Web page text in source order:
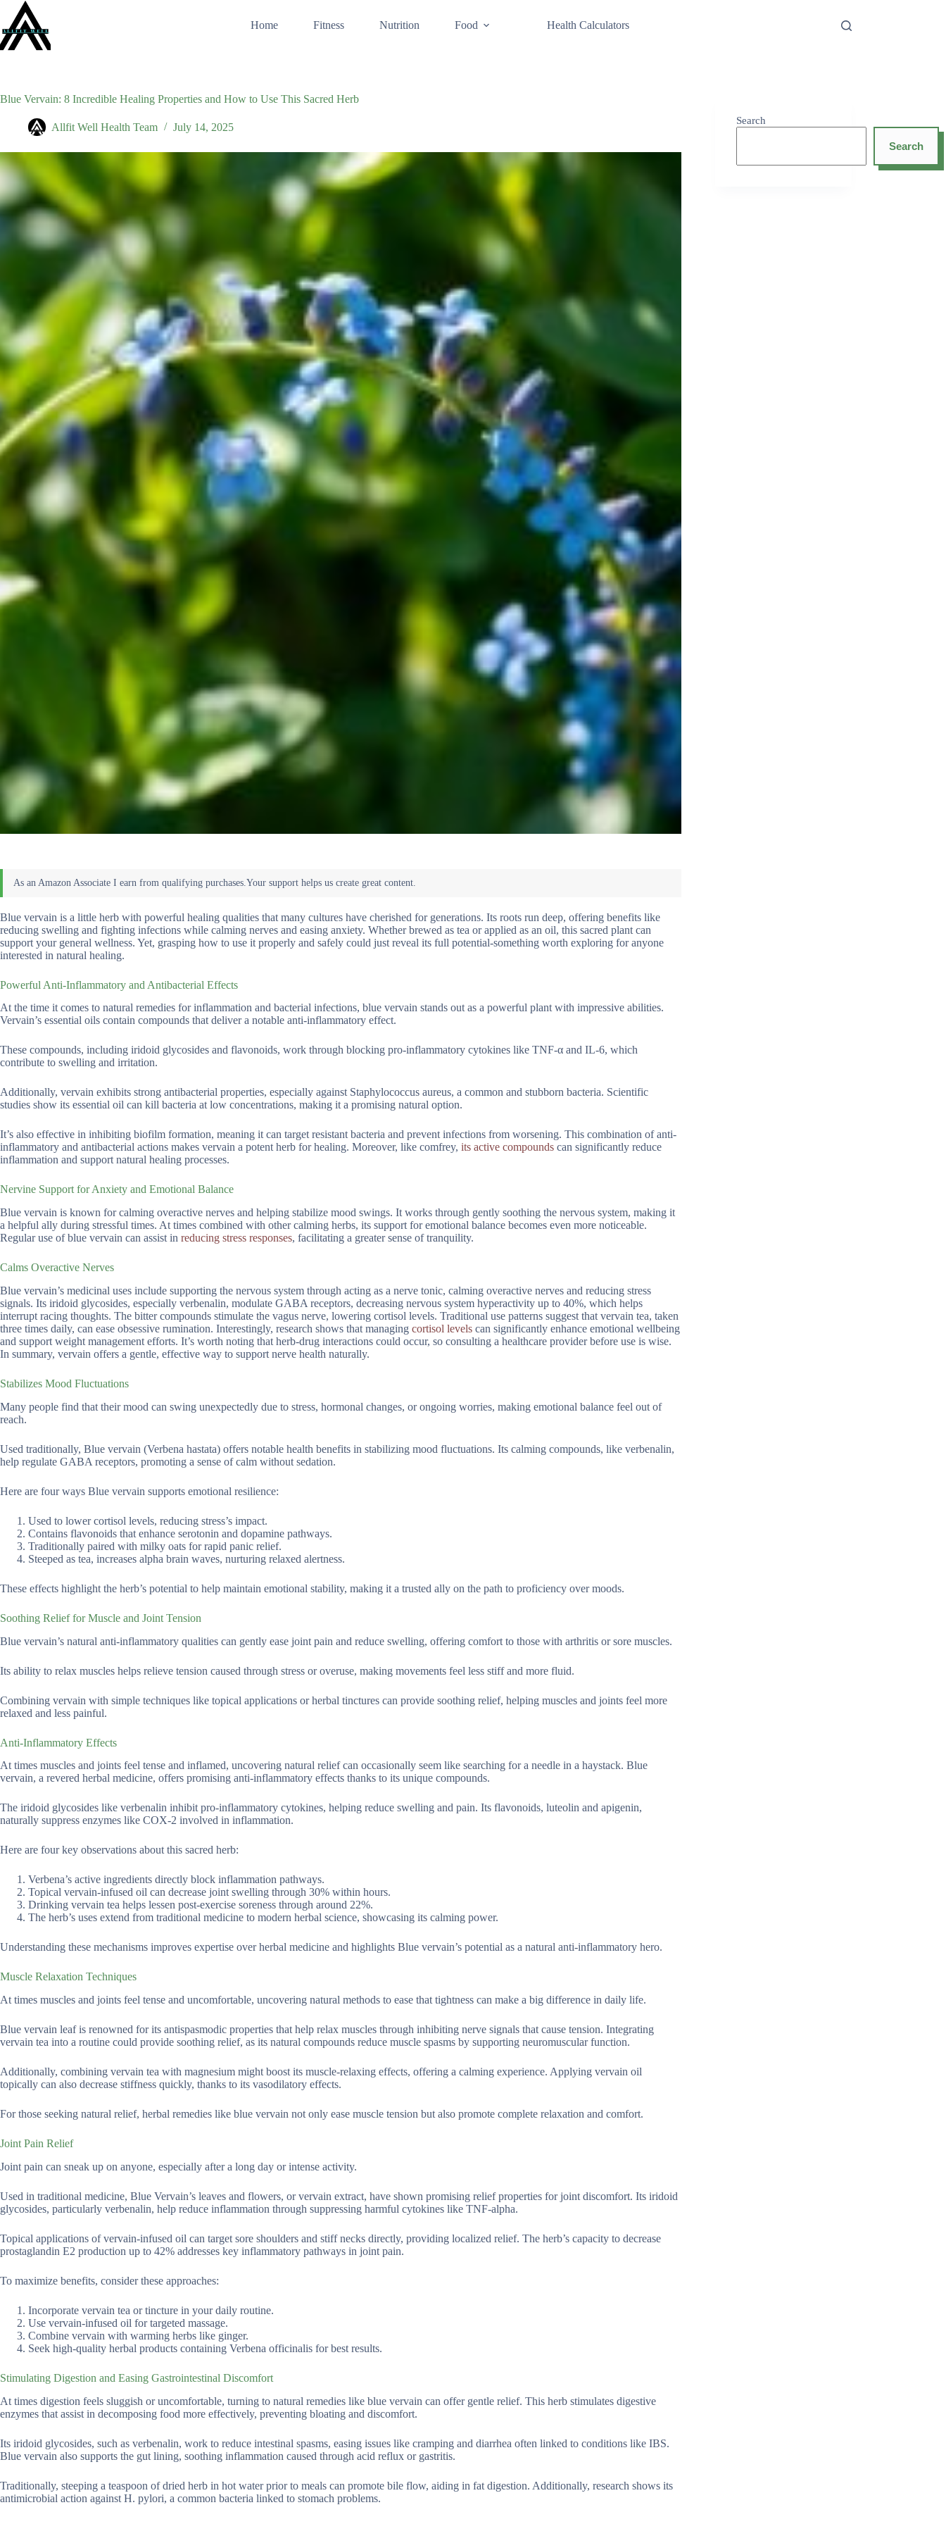
content
Home Fitness Nutrition Food Health Calculators
Blue Vervain: 8 Incredible Healing Properties and How to Use This Sacred Herb
Allfit Well Health Team July 14, 2025
Blue vervain is a little herb with powerful healing qualities that many cultures have cherished for generations. Its roots run deep, offering benefits like
reducing swelling and fighting infections while calming nerves and easing anxiety. Whether brewed as tea or applied as an oil, this sacred plant can
support your general wellness. Yet, grasping how to use it properly and safely could just reveal its full potential-something worth exploring for anyone
interested in natural healing.
Powerful Anti-Inflammatory and Antibacterial Effects
At the time it comes to natural remedies for inflammation and bacterial infections, blue vervain stands out as a powerful plant with impressive abilities.
Vervain’s essential oils contain compounds that deliver a notable anti-inflammatory effect.
These compounds, including iridoid glycosides and flavonoids, work through blocking pro-inflammatory cytokines like TNF-α and IL-6, which
contribute to swelling and irritation.
Additionally, vervain exhibits strong antibacterial properties, especially against Staphylococcus aureus, a common and stubborn bacteria. Scientific
studies show its essential oil can kill bacteria at low concentrations, making it a promising natural option.
It’s also effective in inhibiting biofilm formation, meaning it can target resistant bacteria and prevent infections from worsening. This combination of anti-
inflammatory and antibacterial actions makes vervain a potent herb for healing. Moreover, like comfrey, its active compounds can significantly reduce
inflammation and support natural healing processes.
Nervine Support for Anxiety and Emotional Balance
Blue vervain is known for calming overactive nerves and helping stabilize mood swings. It works through gently soothing the nervous system, making it
a helpful ally during stressful times. At times combined with other calming herbs, its support for emotional balance becomes even more noticeable.
Regular use of blue vervain can assist in reducing stress responses, facilitating a greater sense of tranquility.
Calms Overactive Nerves
Blue vervain’s medicinal uses include supporting the nervous system through acting as a nerve tonic, calming overactive nerves and reducing stress
signals. Its iridoid glycosides, especially verbenalin, modulate GABA receptors, decreasing nervous system hyperactivity up to 40%, which helps
interrupt racing thoughts. The bitter compounds stimulate the vagus nerve, lowering cortisol levels. Traditional use patterns suggest that vervain tea, taken
three times daily, can ease obsessive rumination. Interestingly, research shows that managing cortisol levels can significantly enhance emotional wellbeing
and support weight management efforts. It’s worth noting that herb-drug interactions could occur, so consulting a healthcare provider before use is wise.
In summary, vervain offers a gentle, effective way to support nerve health naturally.
Stabilizes Mood Fluctuations
Many people find that their mood can swing unexpectedly due to stress, hormonal changes, or ongoing worries, making emotional balance feel out of
reach.
Used traditionally, Blue vervain (Verbena hastata) offers notable health benefits in stabilizing mood fluctuations. Its calming compounds, like verbenalin,
help regulate GABA receptors, promoting a sense of calm without sedation.
Here are four ways Blue vervain supports emotional resilience:
Used to lower cortisol levels, reducing stress’s impact.
Contains flavonoids that enhance serotonin and dopamine pathways.
Traditionally paired with milky oats for rapid panic relief.
Steeped as tea, increases alpha brain waves, nurturing relaxed alertness.
These effects highlight the herb’s potential to help maintain emotional stability, making it a trusted ally on the path to proficiency over moods.
Soothing Relief for Muscle and Joint Tension
Blue vervain’s natural anti-inflammatory qualities can gently ease joint pain and reduce swelling, offering comfort to those with arthritis or sore muscles.
Its ability to relax muscles helps relieve tension caused through stress or overuse, making movements feel less stiff and more fluid.
Combining vervain with simple techniques like topical applications or herbal tinctures can provide soothing relief, helping muscles and joints feel more
relaxed and less painful.
Anti-Inflammatory Effects
At times muscles and joints feel tense and inflamed, uncovering natural relief can occasionally seem like searching for a needle in a haystack. Blue
vervain, a revered herbal medicine, offers promising anti-inflammatory effects thanks to its unique compounds.
The iridoid glycosides like verbenalin inhibit pro-inflammatory cytokines, helping reduce swelling and pain. Its flavonoids, luteolin and apigenin,
naturally suppress enzymes like COX-2 involved in inflammation.
Here are four key observations about this sacred herb:
Verbena’s active ingredients directly block inflammation pathways.
Topical vervain-infused oil can decrease joint swelling through 30% within hours.
Drinking vervain tea helps lessen post-exercise soreness through around 22%.
The herb’s uses extend from traditional medicine to modern herbal science, showcasing its calming power.
Understanding these mechanisms improves expertise over herbal medicine and highlights Blue vervain’s potential as a natural anti-inflammatory hero.
Muscle Relaxation Techniques
At times muscles and joints feel tense and uncomfortable, uncovering natural methods to ease that tightness can make a big difference in daily life.
Blue vervain leaf is renowned for its antispasmodic properties that help relax muscles through inhibiting nerve signals that cause tension. Integrating
vervain tea into a routine could provide soothing relief, as its natural compounds reduce muscle spasms by supporting neuromuscular function.
Additionally, combining vervain tea with magnesium might boost its muscle-relaxing effects, offering a calming experience. Applying vervain oil
topically can also decrease stiffness quickly, thanks to its vasodilatory effects.
For those seeking natural relief, herbal remedies like blue vervain not only ease muscle tension but also promote complete relaxation and comfort.
Joint Pain Relief
Joint pain can sneak up on anyone, especially after a long day or intense activity.
Used in traditional medicine, Blue Vervain’s leaves and flowers, or vervain extract, have shown promising relief properties for joint discomfort. Its iridoid
glycosides, particularly verbenalin, help reduce inflammation through suppressing harmful cytokines like TNF-alpha.
Topical applications of vervain-infused oil can target sore shoulders and stiff necks directly, providing localized relief. The herb’s capacity to decrease
prostaglandin E2 production up to 42% addresses key inflammatory pathways in joint pain.
To maximize benefits, consider these approaches:
Incorporate vervain tea or tincture in your daily routine.
Use vervain-infused oil for targeted massage.
Combine vervain with warming herbs like ginger.
Seek high-quality herbal products containing Verbena officinalis for best results.
Stimulating Digestion and Easing Gastrointestinal Discomfort
At times digestion feels sluggish or uncomfortable, turning to natural remedies like blue vervain can offer gentle relief. This herb stimulates digestive
enzymes that assist in decomposing food more effectively, preventing bloating and discomfort.
Its iridoid glycosides, such as verbenalin, work to reduce intestinal spasms, easing issues like cramping and diarrhea often linked to conditions like IBS.
Blue vervain also supports the gut lining, soothing inflammation caused through acid reflux or gastritis.
Traditionally, steeping a teaspoon of dried herb in hot water prior to meals can promote bile flow, aiding in fat digestion. Additionally, research shows its
antimicrobial action against H. pylori, a common bacteria linked to stomach problems.
Search
Search